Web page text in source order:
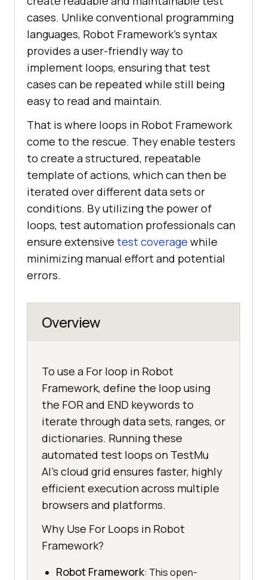
cases. Unlike conventional programming
languages, Robot Framework’s syntax
provides a user-friendly way to
implement loops, ensuring that test
cases can be repeated while still being
easy to read and maintain.
That is where loops in Robot Framework
come to the rescue. They enable testers
to create a structured, repeatable
template of actions, which can then be
iterated over different data sets or
conditions. By utilizing the power of
loops, test automation professionals can
ensure extensive test coverage while
minimizing manual effort and potential
errors.
Overview
To use a For loop in Robot
Framework, define the loop using
the FOR and END keywords to
iterate through data sets, ranges, or
dictionaries. Running these
automated test loops on TestMu
AI's cloud grid ensures faster, highly
efficient execution across multiple
browsers and platforms.
Why Use For Loops in Robot
Framework?
Robot Framework: This open-